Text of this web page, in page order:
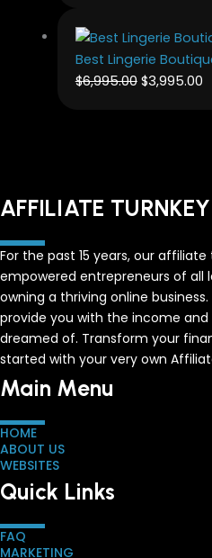
Best Lingerie
$6,995.00 $3,995.00
AFFILIATE
For the past 15 years, our
empowered entrepreneurs of all
owning a thriving online
provide you with the income
dreamed of. Transform your
started with your very own
Main Menu
HOME
ABOUT US
WEBSITES
Quick Links
FAQ
MARKETING